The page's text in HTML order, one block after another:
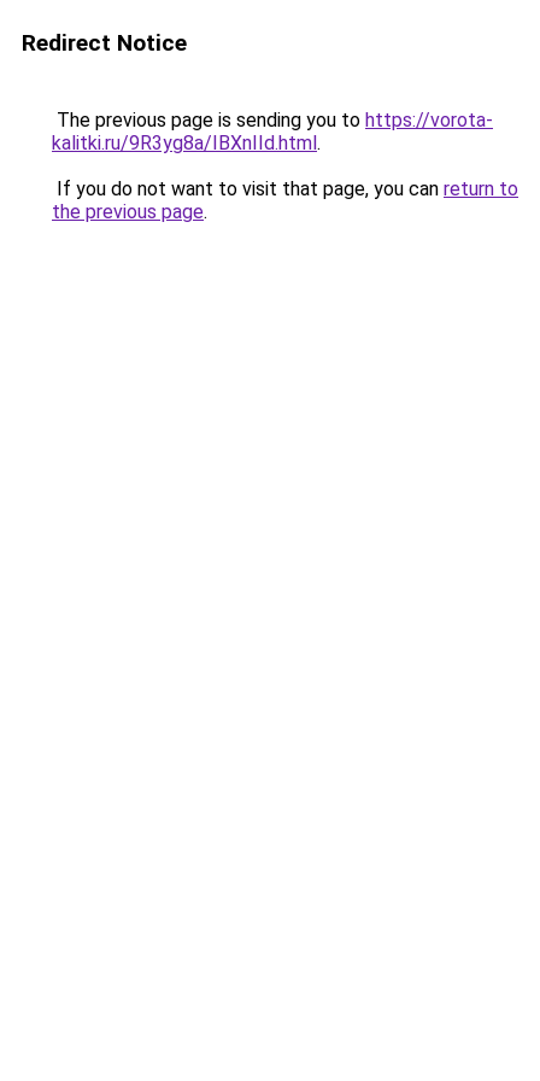
Redirect Notice
The previous page is sending you to https://vorota-
kalitki.ru/9R3yg8a/IBXnIId.html.
If you do not want to visit that page, you can return to
the previous page.